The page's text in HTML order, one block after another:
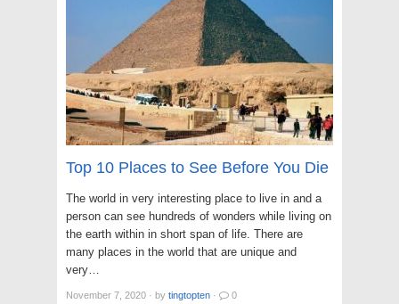
Top 10 Places to See Before You Die
The world in very interesting place to live in and a
person can see hundreds of wonders while living on
the earth within in short span of life. There are
many places in the world that are unique and
very…
November 7, 2020 · by tingtopten · 0